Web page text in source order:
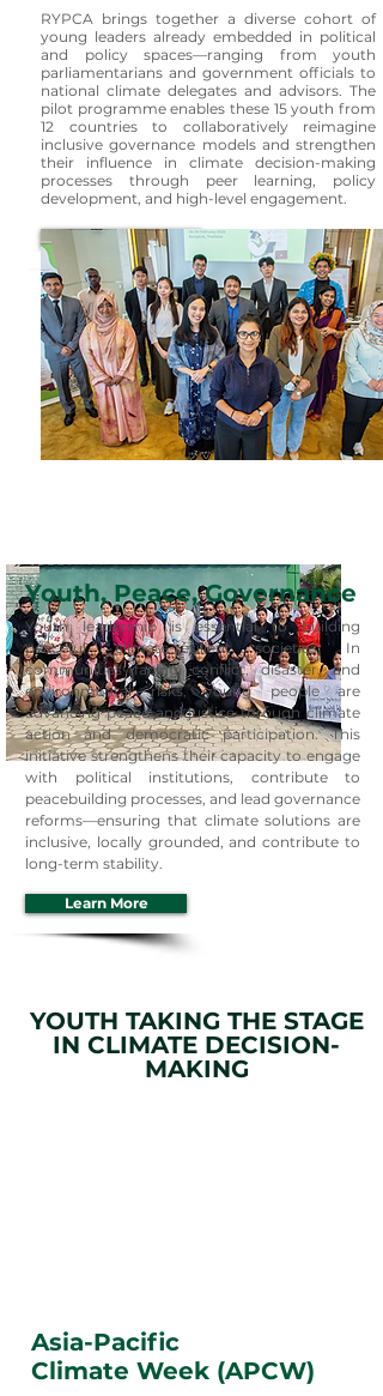
RYPCA brings together a diverse cohort of
young leaders already embedded in political
and policy spaces—ranging from youth
parliamentarians and government officials to
national climate delegates and advisors. The
pilot programme enables these 15 youth from
12 countries to collaboratively reimagine
inclusive governance models and strengthen
their influence in climate decision-making
processes through peer learning, policy
development, and high-level engagement.
Learn More
Youth, Peace, Governance
Youth leadership is essential to building
peaceful, climate-resilient societies. In
communities facing conflict, disaster, and
environmental risks, young people are
advancing peace and justice through climate
action and democratic participation. This
initiative strengthens their capacity to engage
with political institutions, contribute to
peacebuilding processes, and lead governance
reforms—ensuring that climate solutions are
inclusive, locally grounded, and contribute to
long-term stability.
Learn More
YOUTH TAKING THE STAGE
IN CLIMATE DECISION-
MAKING
Asia-Pacific
Climate Week (APCW)